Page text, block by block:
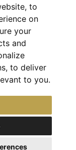
, to
on
your
and
, to deliver
to you.
3229
|Modern Slavery